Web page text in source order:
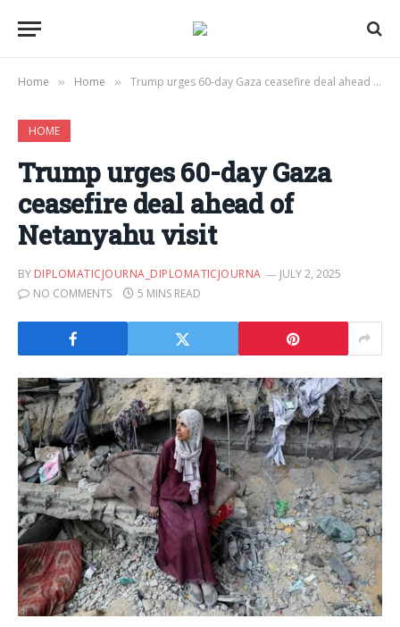
Home » Home » Trump urges 60-day Gaza ceasefire deal ahead of Netanyahu visit
HOME
Trump urges 60-day Gaza
ceasefire deal ahead of
Netanyahu visit
BY DIPLOMATICJOURNA_DIPLOMATICJOURNA
JULY 2, 2025
NO COMMENTS
5 MINS READ